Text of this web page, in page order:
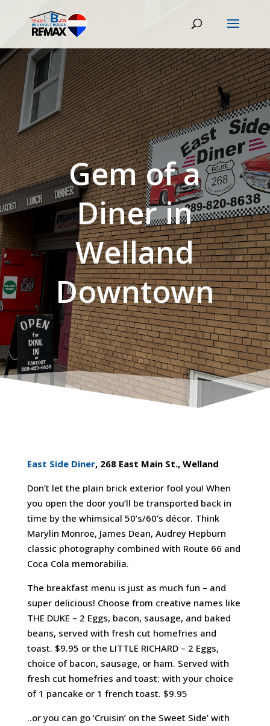
Gem of a
Diner in
Welland
Downtown
East Side Diner, 268 East Main St., Welland
Don’t let the plain brick exterior fool you! When
you open the door you’ll be transported back in
time by the whimsical 50’s/60’s décor. Think
Marylin Monroe, James Dean, Audrey Hepburn
classic photography combined with Route 66 and
Coca Cola memorabilia.
The breakfast menu is just as much fun – and
super delicious! Choose from creative names like
THE DUKE – 2 Eggs, bacon, sausage, and baked
beans, served with fresh cut homefries and
toast. $9.95 or the LITTLE RICHARD – 2 Eggs,
choice of bacon, sausage, or ham. Served with
fresh cut homefries and toast: with your choice
of 1 pancake or 1 french toast. $9.95
..or you can go ‘Cruisin’ on the Sweet Side’ with